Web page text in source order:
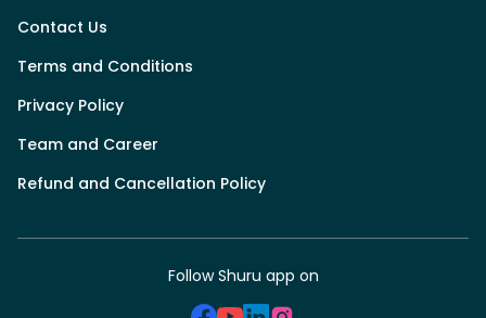
Contact Us
Terms and Conditions
Privacy Policy
Team and Career
Refund and Cancellation Policy
Follow Shuru app on